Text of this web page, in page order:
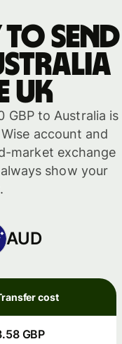
to send
UK
GBP to Australia is
account and
market exchange
show your
AUD
cost
GBP